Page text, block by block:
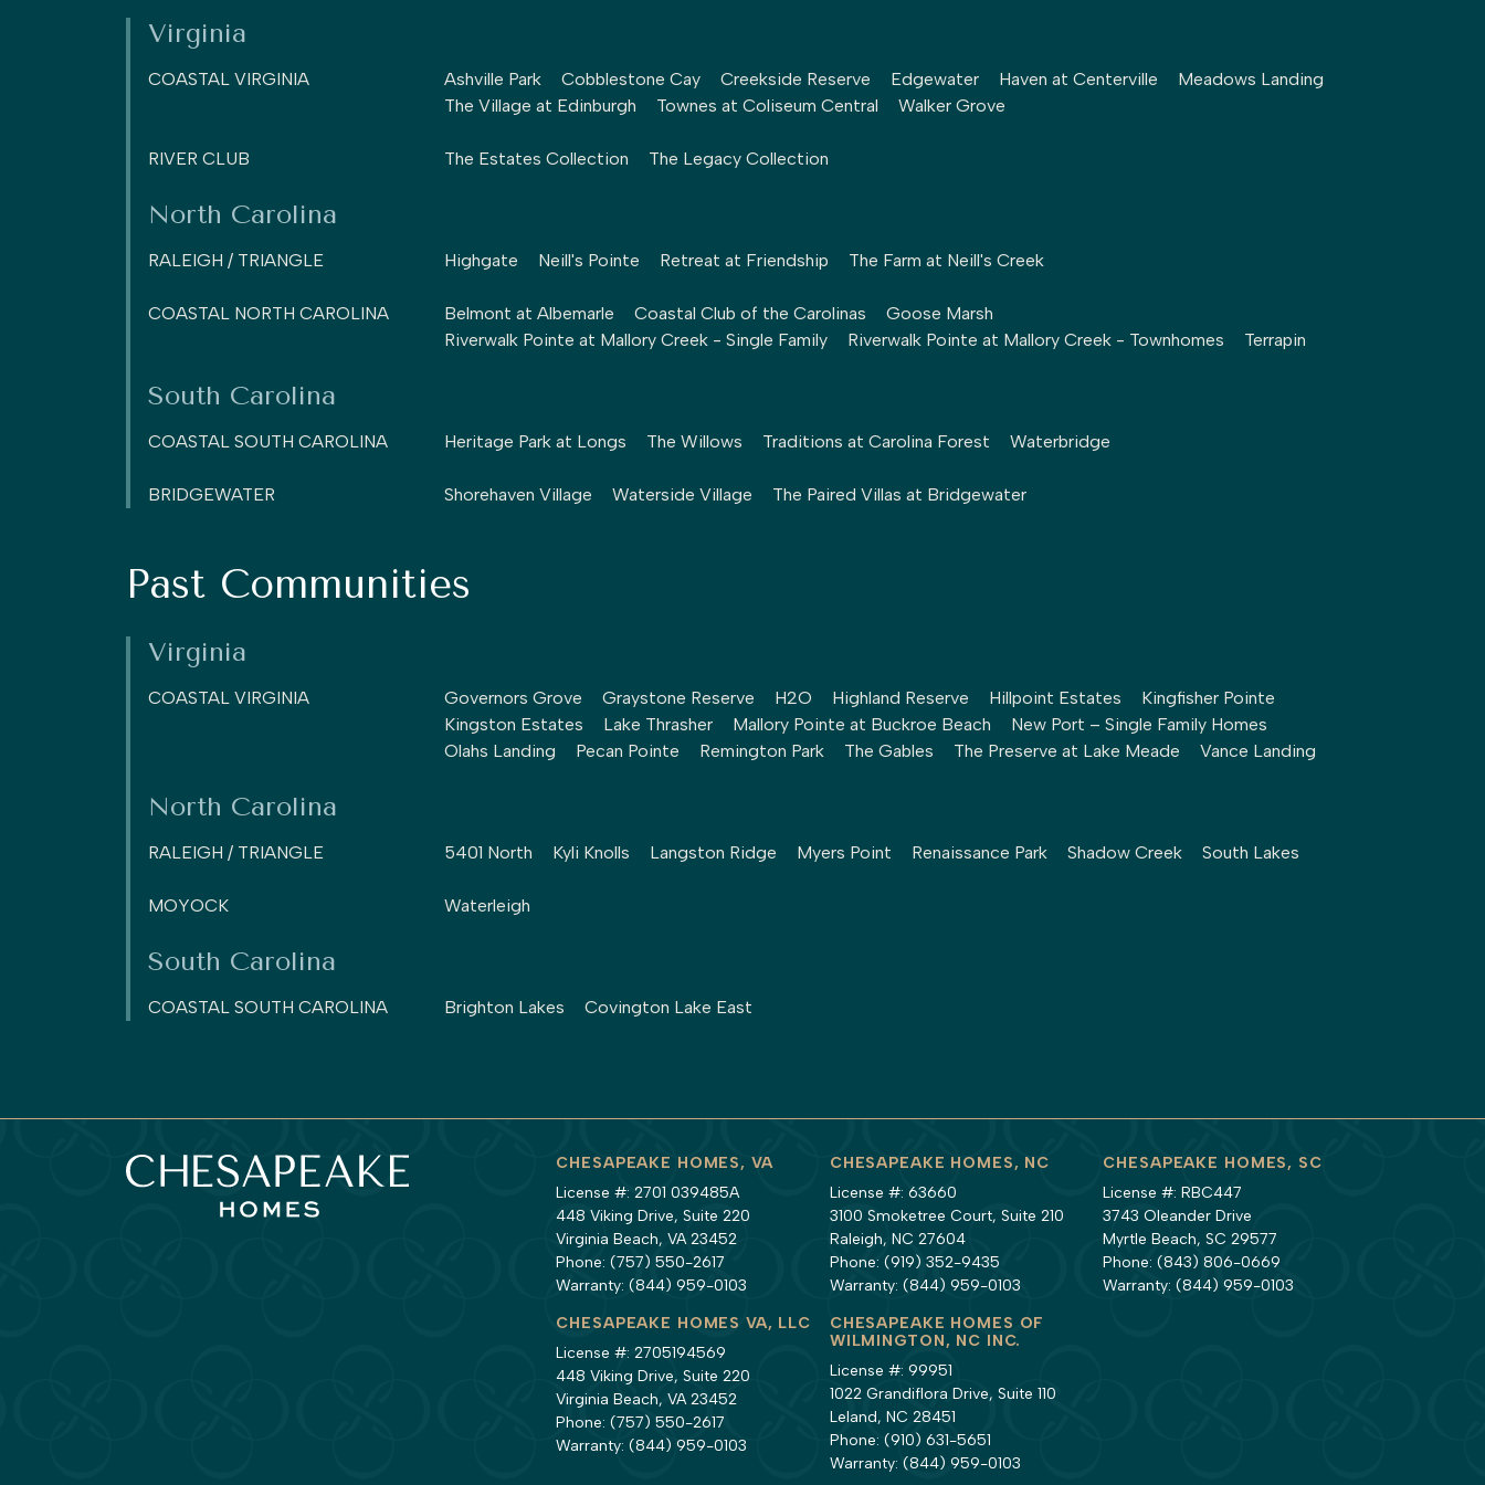
Virginia
COASTAL VIRGINIA Ashville Park Cobblestone Cay Creekside Reserve Edgewater Haven at Centerville
Meadows Landing
The Village at Edinburgh
Townes at Coliseum Central Walker Grove
RIVER CLUB The Estates Collection The Legacy Collection
North Carolina
RALEIGH / TRIANGLE Highgate Neill's Pointe Retreat at Friendship The Farm at Neill's Creek
COASTAL NORTH CAROLINA Belmont at Albemarle Coastal Club of the Carolinas
Goose Marsh
Riverwalk Pointe at Mallory Creek - Single Family
Riverwalk Pointe at Mallory Creek - Townhomes Terrapin
South Carolina
COASTAL SOUTH CAROLINA Heritage Park at Longs The Willows Traditions at Carolina Forest Waterbridge
BRIDGEWATER Shorehaven Village Waterside Village The Paired Villas at Bridgewater
Past Communities
Virginia
COASTAL VIRGINIA Governors Grove Graystone Reserve H2O Highland Reserve Hillpoint Estates
Kingfisher Pointe
Kingston Estates
Lake Thrasher Mallory Pointe at Buckroe Beach
New Port – Single Family Homes
Olahs Landing
Pecan Pointe Remington Park The Gables The Preserve at Lake Meade Vance Landing
North Carolina
RALEIGH / TRIANGLE 5401 North Kyli Knolls Langston Ridge Myers Point Renaissance Park Shadow Creek South Lakes
MOYOCK Waterleigh
South Carolina
COASTAL SOUTH CAROLINA Brighton Lakes Covington Lake East
CHESAPEAKE HOMES, VA
License #: 2701 039485A
448 Viking Drive, Suite 220
Virginia Beach, VA 23452
Phone:(757) 550-2617
Warranty:(844) 959-0103
CHESAPEAKE HOMES, NC
License #: 63660
3100 Smoketree Court, Suite 210
Raleigh, NC 27604
Phone: (919) 352-9435
Warranty: (844) 959-0103
CHESAPEAKE HOMES, SC
License #: RBC447
3743 Oleander Drive
Myrtle Beach, SC 29577
Phone:(843) 806-0669
Warranty:(844) 959-0103
CHESAPEAKE HOMES VA, LLC
License #: 2705194569
448 Viking Drive, Suite 220
Virginia Beach, VA 23452
Phone:(757) 550-2617
Warranty:(844) 959-0103
CHESAPEAKE HOMES OF
WILMINGTON, NC INC.
License #: 99951
1022 Grandiflora Drive, Suite 110
Leland, NC 28451
Phone: (910) 631-5651
Warranty: (844) 959-0103